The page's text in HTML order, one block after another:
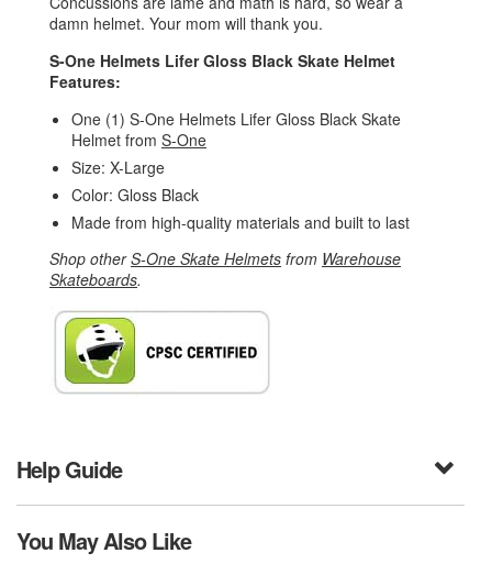
damn helmet. Your mom will thank you.
S-One Helmets Lifer Gloss Black Skate Helmet
Features:
One (1) S-One Helmets Lifer Gloss Black Skate
Helmet from S-One
Size: X-Large
Color: Gloss Black
Made from high-quality materials and built to last
Shop otherS-One Skate Helmets from Warehouse
Skateboards.
Help Guide
You May Also Like